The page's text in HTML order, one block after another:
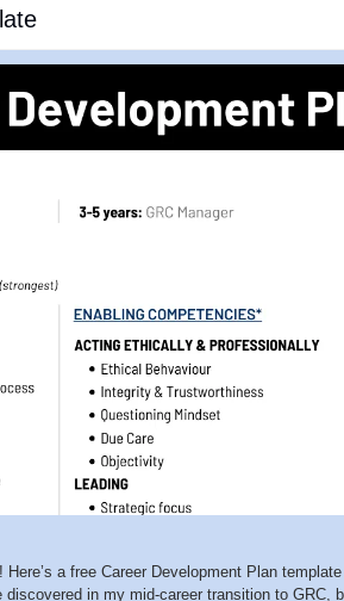
a free Career Development Plan
in my mid-career transition to GRC,